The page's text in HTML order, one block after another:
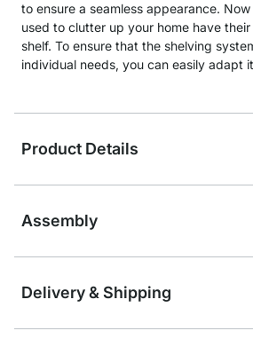
to ensure a seamless appearance.
used to clutter up your home have their
shelf. To ensure that the shelving
individual needs, you can easily adapt
Product Details
Assembly
Delivery & Shipping